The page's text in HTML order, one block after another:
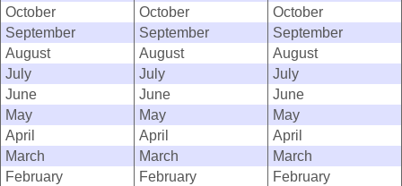
October
October
October
September
September
September
August
August
August
July
July
July
June
June
June
May
May
May
April
April
April
March
March
March
February
February
February